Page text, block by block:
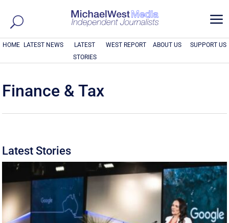
a
HOME LATEST NEWS
LATEST
STORIES
WEST REPORT ABOUT US SUPPORT US
Finance & Tax
Latest Stories